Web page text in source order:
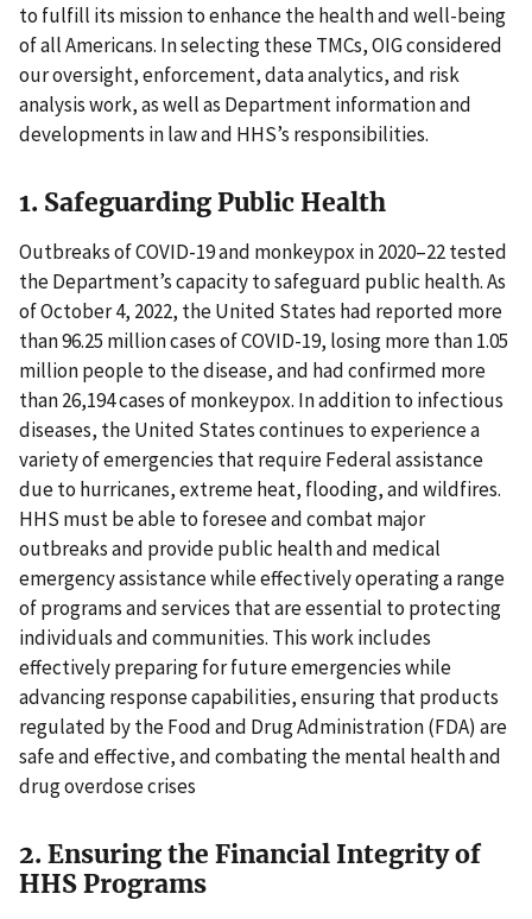
to fulfill its mission to enhance the health and well-being
of all Americans. In selecting these TMCs, OIG considered
our oversight, enforcement, data analytics, and risk
analysis work, as well as Department information and
developments in law and HHS’s responsibilities.
1. Safeguarding Public Health
Outbreaks of COVID-19 and monkeypox in 2020–22 tested
the Department’s capacity to safeguard public health. As
of October 4, 2022, the United States had reported more
than 96.25 million cases of COVID-19, losing more than 1.05
million people to the disease, and had confirmed more
than 26,194 cases of monkeypox. In addition to infectious
diseases, the United States continues to experience a
variety of emergencies that require Federal assistance
due to hurricanes, extreme heat, flooding, and wildfires.
HHS must be able to foresee and combat major
outbreaks and provide public health and medical
emergency assistance while effectively operating a range
of programs and services that are essential to protecting
individuals and communities. This work includes
effectively preparing for future emergencies while
advancing response capabilities, ensuring that products
regulated by the Food and Drug Administration (FDA) are
safe and effective, and combating the mental health and
drug overdose crises
2. Ensuring the Financial Integrity of
HHS Programs